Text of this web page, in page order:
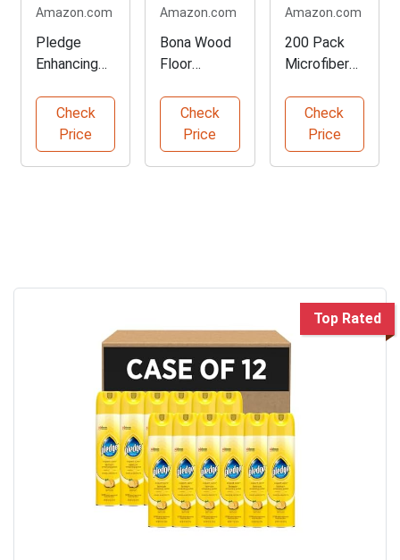
Amazon.com
Pledge
Enhancing
for Furniture
Check
Price
Amazon.com
Bona Wood
Floor
Robots
Check
Price
Amazon.com
200 Pack
Microfiber
ClothsCheck
Price
Top Rated